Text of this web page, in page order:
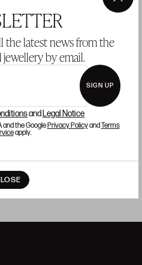
the latest news from the
by email.
SIGN UP
and Legal Notice
and the GooglePrivacy PolicyandTerms
apply.
×